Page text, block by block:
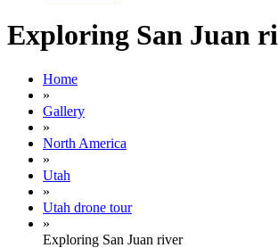
Exploring San Juan
Home
»
Gallery
»
North America
»
Utah
»
Utah drone tour
»
Exploring San Juan river